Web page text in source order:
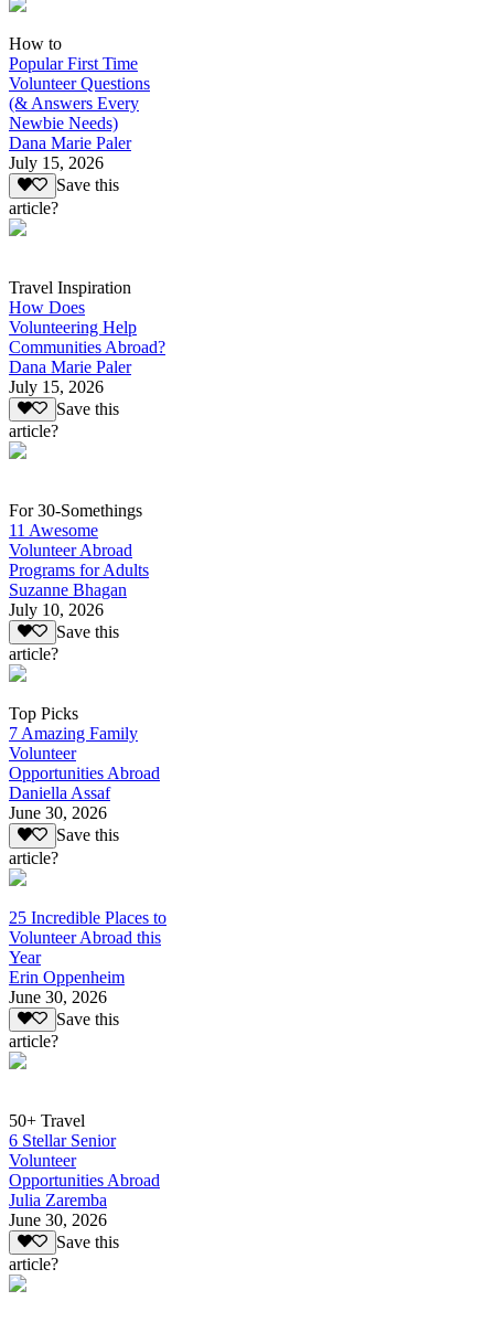
How to
Popular First Time
Volunteer Questions
(& Answers Every
Newbie Needs)
Dana Marie Paler
July 15, 2026
Save this
article?
Travel Inspiration
How Does
Volunteering Help
Communities Abroad?
Dana Marie Paler
July 15, 2026
Save this
article?
For 30-Somethings
11 Awesome
Volunteer Abroad
Programs for Adults
Suzanne Bhagan
July 10, 2026
Save this
article?
Top Picks
7 Amazing Family
Volunteer
Opportunities Abroad
Daniella Assaf
June 30, 2026
Save this
article?
25 Incredible Places to
Volunteer Abroad this
Year
Erin Oppenheim
June 30, 2026
Save this
article?
50+ Travel
6 Stellar Senior
Volunteer
Opportunities Abroad
Julia Zaremba
June 30, 2026
Save this
article?